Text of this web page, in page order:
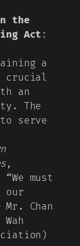
the
Act :
a
an
The
serve
,
must
our
Chan